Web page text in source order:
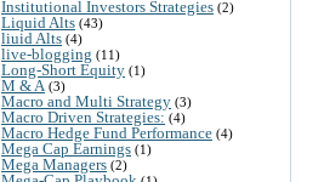
Institutional Investors Strategies (2)
Liquid Alts (43)
liuid Alts (4)
live-blogging (11)
Long-Short Equity (1)
M & A (3)
Macro and Multi Strategy (3)
Macro Driven Strategies: (4)
Macro Hedge Fund Performance (4)
Mega Cap Earnings (1)
Mega Managers (2)